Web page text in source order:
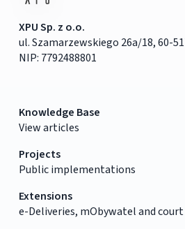
XPU Sp. z o.o.
ul. Szamarzewskiego 26a/18, 60-
NIP: 7792488801
Knowledge Base
View articles
Projects
Public implementations
Extensions
e-Deliveries, mObywatel and